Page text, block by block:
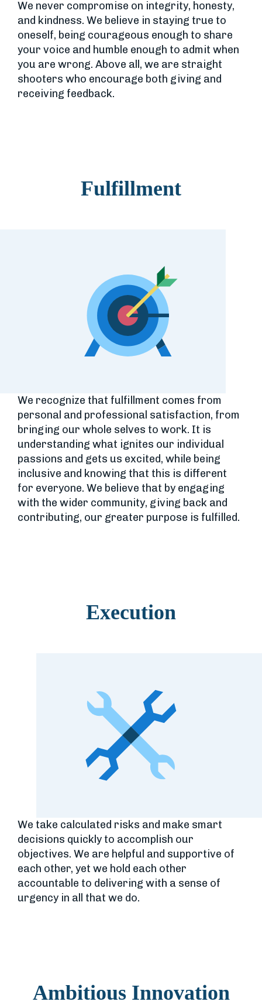
We never compromise on integrity, honesty,
and kindness. We believe in staying true to
oneself, being courageous enough to share
your voice and humble enough to admit when
you are wrong. Above all, we are straight
shooters who encourage both giving and
receiving feedback.
Fulfillment
We recognize that fulfillment comes from
personal and professional satisfaction, from
bringing our whole selves to work. It is
understanding what ignites our individual
passions and gets us excited, while being
inclusive and knowing that this is different
for everyone. We believe that by engaging
with the wider community, giving back and
contributing, our greater purpose is fulfilled.
Execution
We take calculated risks and make smart
decisions quickly to accomplish our
objectives. We are helpful and supportive of
each other, yet we hold each other
accountable to delivering with a sense of
urgency in all that we do.
Ambitious Innovation